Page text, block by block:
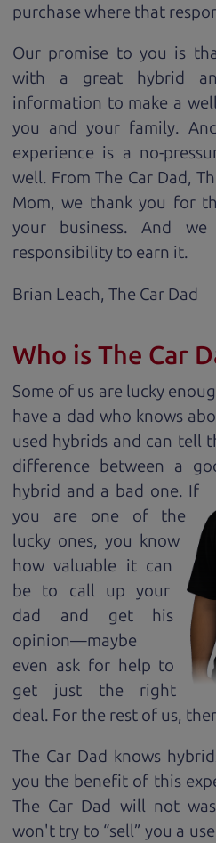
purchase where that
Our promise to you is
with a great hybrid
information to make a
you and your family.
experience is a no-
well. From The Car Dad,
Mom, we thank you for
your business. And
responsibility to earn it.
Brian Leach, The Car Dad
Who is The Car
Some of us are lucky
have a dad who knows
used hybrids and can tell
difference between a
hybrid and a bad one. If
you are one of the
lucky ones, you know
how valuable it can
be to call up your
dad and get his
opinion—maybe
even ask for help to
get just the right
deal. For the rest of us,
The Car Dad knows
you the benefit of this
The Car Dad will not
won't try to “sell” you a